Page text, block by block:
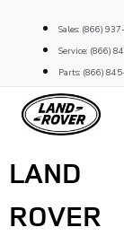
content
Sales: (866)
Service: (866)
Parts: (866)
LAND
ROVER